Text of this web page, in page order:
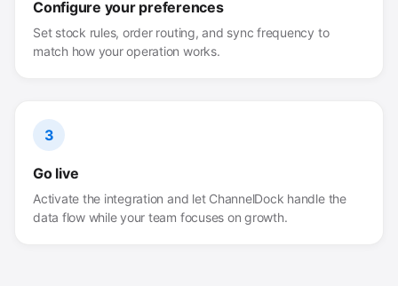
Configure your preferences
Set stock rules, order routing, and sync frequency to
match how your operation works.
3
Go live
Activate the integration and let ChannelDock handle the
data flow while your team focuses on growth.